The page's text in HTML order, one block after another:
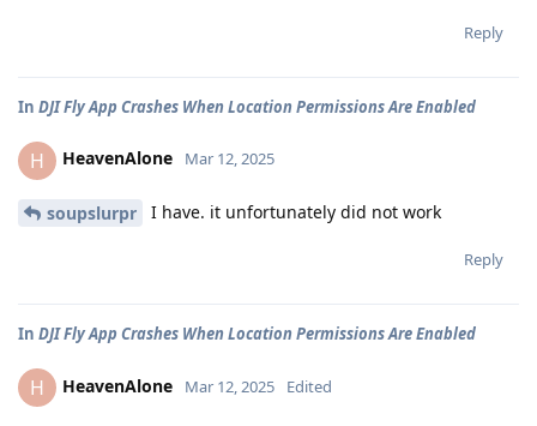
Reply
In DJI Fly App Crashes When Location Permissions Are Enabled
H HeavenAlone Mar 12, 2025
soupslurpr I have. it unfortunately did not work
Reply
In DJI Fly App Crashes When Location Permissions Are Enabled
H HeavenAlone Mar 12, 2025 Edited